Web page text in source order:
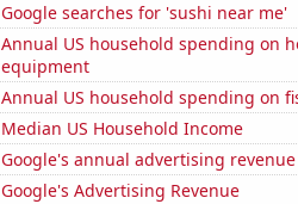
Google searches for 'sushi near me'
Annual US household spending on
equipment
Annual US household spending on
Median US Household Income
Google's annual advertising revenue
Google's Advertising Revenue